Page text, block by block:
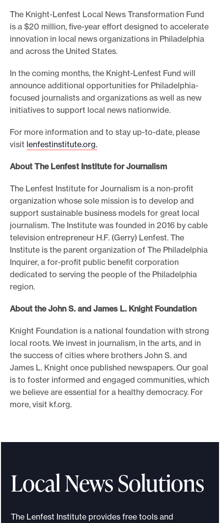
The Knight-Lenfest Local News Transformation Fund
is a $20 million, five-year effort designed to accelerate
innovation in local news organizations in Philadelphia
and across the United States.
In the coming months, the Knight-Lenfest Fund will
announce additional opportunities for Philadelphia-
focused journalists and organizations as well as new
initiatives to support local news nationwide.
For more information and to stay up-to-date, please
visit lenfestinstitute.org.
About The Lenfest Institute for Journalism
The Lenfest Institute for Journalism is a non-profit
organization whose sole mission is to develop and
support sustainable business models for great local
journalism. The Institute was founded in 2016 by cable
television entrepreneur H.F. (Gerry) Lenfest. The
Institute is the parent organization of The Philadelphia
Inquirer, a for-profit public benefit corporation
dedicated to serving the people of the Philadelphia
region.
About the John S. and James L. Knight Foundation
Knight Foundation is a national foundation with strong
local roots. We invest in journalism, in the arts, and in
the success of cities where brothers John S. and
James L. Knight once published newspapers. Our goal
is to foster informed and engaged communities, which
we believe are essential for a healthy democracy. For
more, visit kf.org.
Local News Solutions
The Lenfest Institute provides free tools and